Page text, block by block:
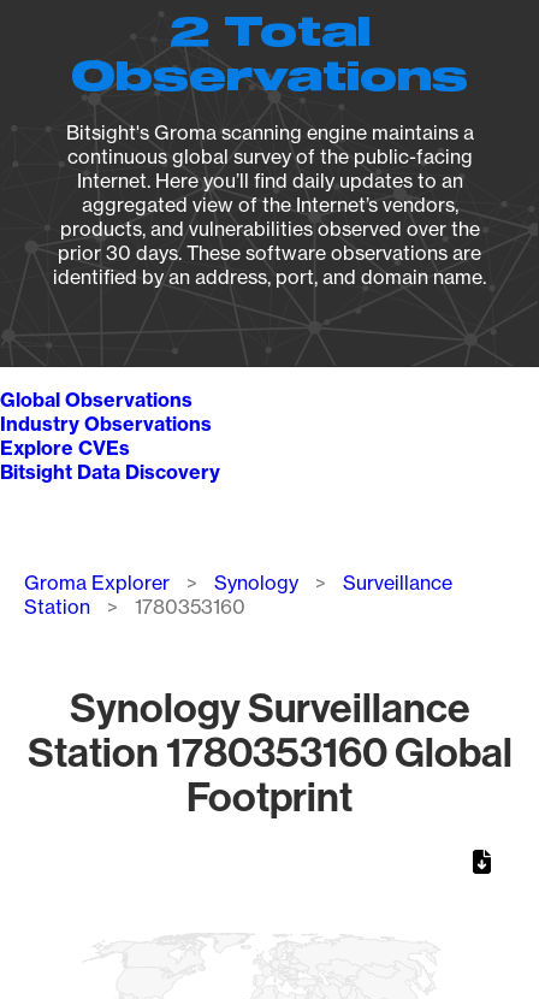
2 Total
Observations
Bitsight's Groma scanning engine maintains a
continuous global survey of the public-facing
Internet. Here you’ll find daily updates to an
aggregated view of the Internet’s vendors,
products, and vulnerabilities observed over the
prior 30 days. These software observations are
identified by an address, port, and domain name.
Global Observations
Industry Observations
Explore CVEs
Bitsight Data Discovery
Breadcrumb
Groma Explorer Synology
Surveillance
Station
1780353160
Synology Surveillance
Station 1780353160 Global
Footprint